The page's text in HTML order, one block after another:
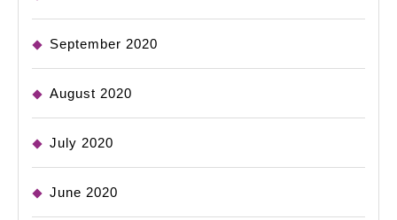
September 2020
August 2020
July 2020
June 2020